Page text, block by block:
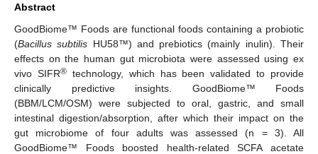
Abstract
GoodBiome™ Foods are functional foods containing a probiotic
(Bacillus subtilis HU58™) and prebiotics (mainly inulin). Their
effects on the human gut microbiota were assessed using ex
vivo SIFR®technology, which has been validated to provide
clinically predictive insights. GoodBiome™ Foods
(BBM/LCM/OSM) were subjected to oral, gastric, and small
intestinal digestion/absorption, after which their impact on the
gut microbiome of four adults was assessed (n = 3). All
GoodBiome™ Foods boosted health-related SCFA acetate